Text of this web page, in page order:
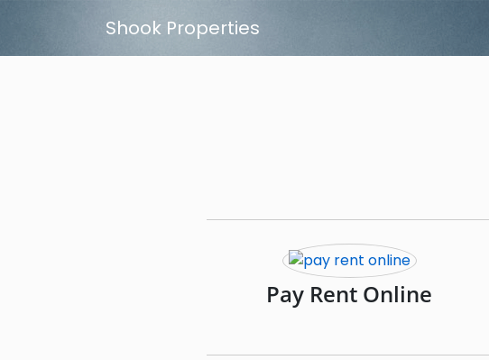
Shook Properties
Pay Rent Online